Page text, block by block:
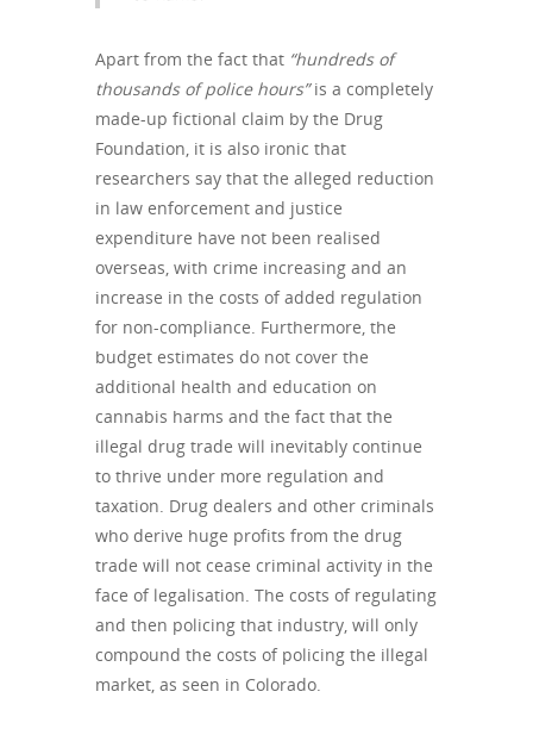
Apart from the fact that “hundreds of
thousands of police hours”is a completely
made-up fictional claim by the Drug
Foundation, it is also ironic that
researchers say that the alleged reduction
in law enforcement and justice
expenditure have not been realised
overseas, with crime increasing and an
increase in the costs of added regulation
for non-compliance. Furthermore, the
budget estimates do not cover the
additional health and education on
cannabis harms and the fact that the
illegal drug trade will inevitably continue
to thrive under more regulation and
taxation. Drug dealers and other criminals
who derive huge profits from the drug
trade will not cease criminal activity in the
face of legalisation. The costs of regulating
and then policing that industry, will only
compound the costs of policing the illegal
market, as seen in Colorado.